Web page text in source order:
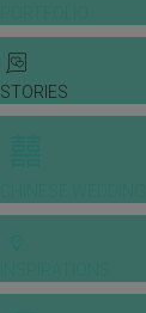
STORIES